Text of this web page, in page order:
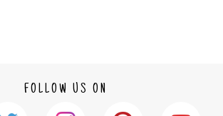
FOLLOW US ON